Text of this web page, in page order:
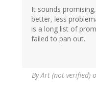
It sounds
better, less
is a long list of
failed to pan out.
ByArt (not verified)